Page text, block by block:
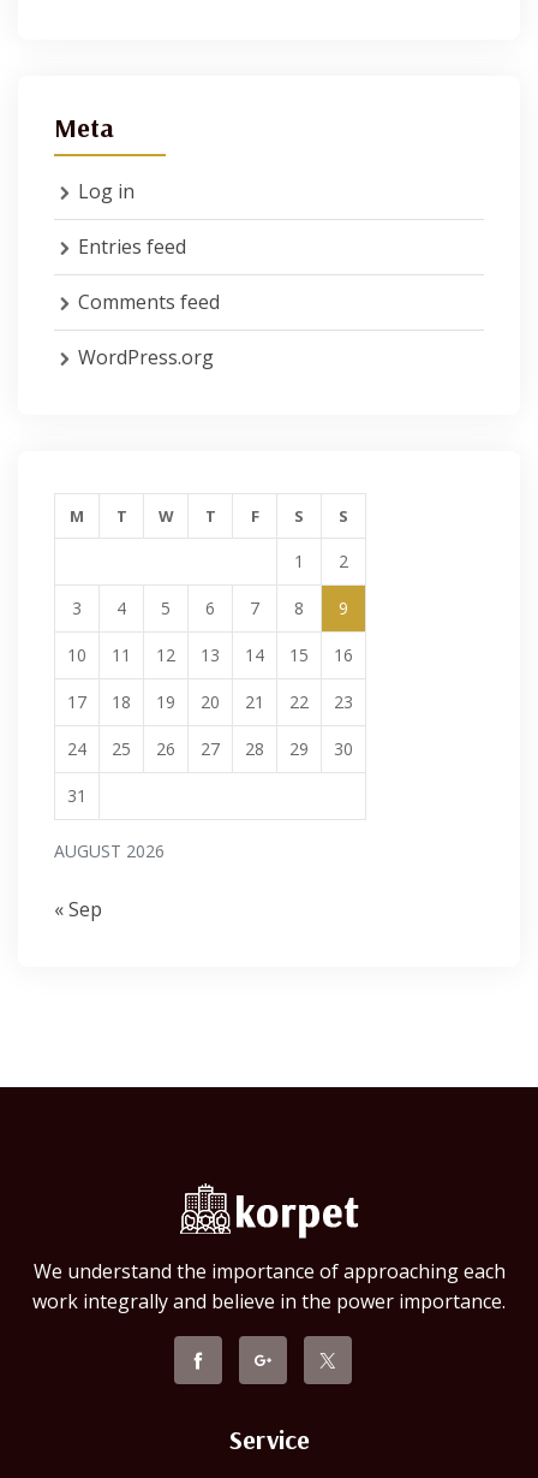
Meta
Log in
Entries feed
Comments feed
WordPress.org
AUGUST 2026
M T W T F S S
1 2
3 4 5 6 7 8 9
10 11 12 13 14 15 16
17 18 19 20 21 22 23
24 25 26 27 28 29 30
31
« Sep
We understand the importance of approaching each
work integrally and believe in the power importance.
Service